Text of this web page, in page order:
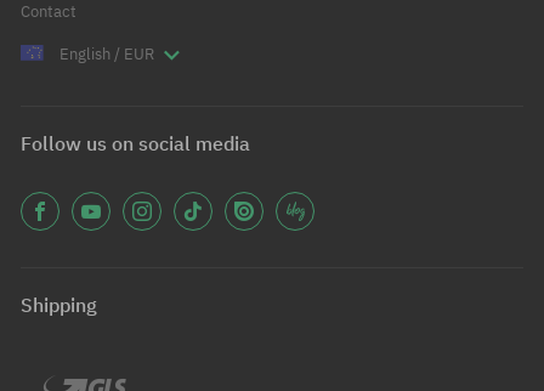
Contact
English / EUR
Follow us on social media
Shipping